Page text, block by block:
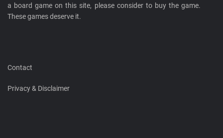
a board game on this site, please consider to buy the game.
These games deserve it.
Contact
Privacy & Disclaimer